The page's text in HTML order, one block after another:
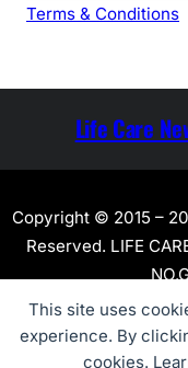
This site uses
experience. By
cookies.
Terms & Conditions
Life Care
Copyright © 2015 –
Reserved. LIFE